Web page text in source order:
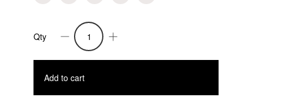
Dean-
Work
Wear
Qty
Add to cart